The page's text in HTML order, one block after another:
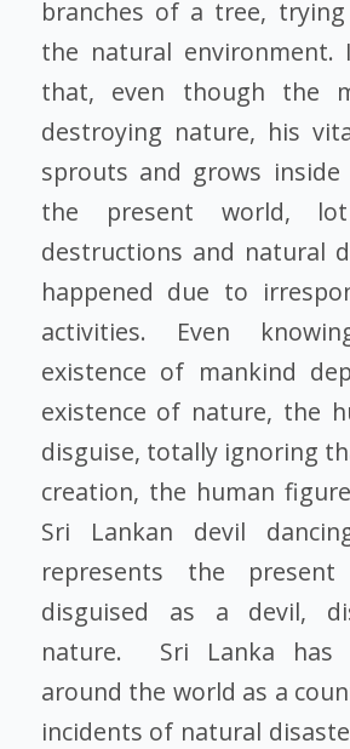
branches of a tree,
the natural environment.
that, even though the
destroying nature, his
sprouts and grows
the present world,
destructions and natural
happened due to
activities. Even
existence of mankind
existence of nature, the
disguise, totally ignoring
creation, the human
Sri Lankan devil
represents the
disguised as a devil,
nature. Sri Lanka has
around the world as a
incidents of natural